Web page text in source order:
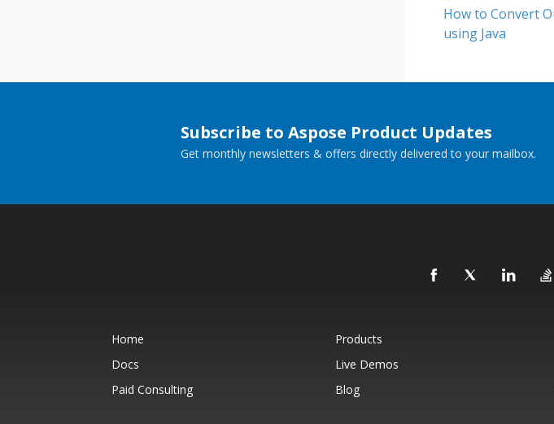
How to Convert
using Java
Subscribe to Aspose Product Updates
Get monthly newsletters & offers directly delivered to your mailbox.
Home Products
Docs
Live Demos
Paid Consulting
Blog